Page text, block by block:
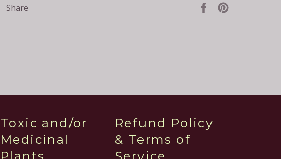
Share
Share
Toxic and/or
Medicinal
Plants
Refund Policy
& Terms of
Service